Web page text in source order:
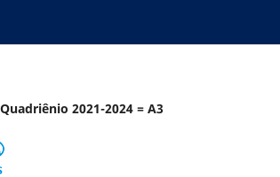
2021-2024 = A3